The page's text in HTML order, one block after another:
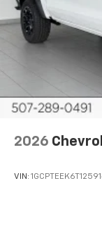
Bluetooth®
Pair
Place
Store
to
touch-
system
With
listen to
cabin
2026
VIN: